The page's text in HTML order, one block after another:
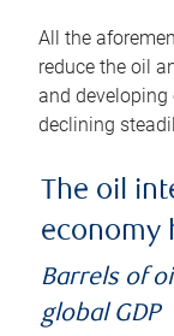
All the
reduce the oil
and developing
declining
The oil
economy
Barrels of
global GDP